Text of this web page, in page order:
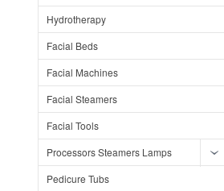
Hydrotherapy
Facial Beds
Facial Machines
Facial Steamers
Facial Tools
Processors Steamers Lamps
Pedicure Tubs